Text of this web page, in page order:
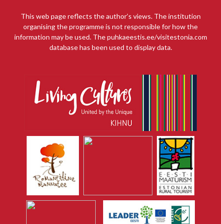
This web page reflects the author’s views. The institution
organising the programme is not responsible for how the
information may be used. The puhkaeestis.ee/visitestonia.com
database has been used to display data.